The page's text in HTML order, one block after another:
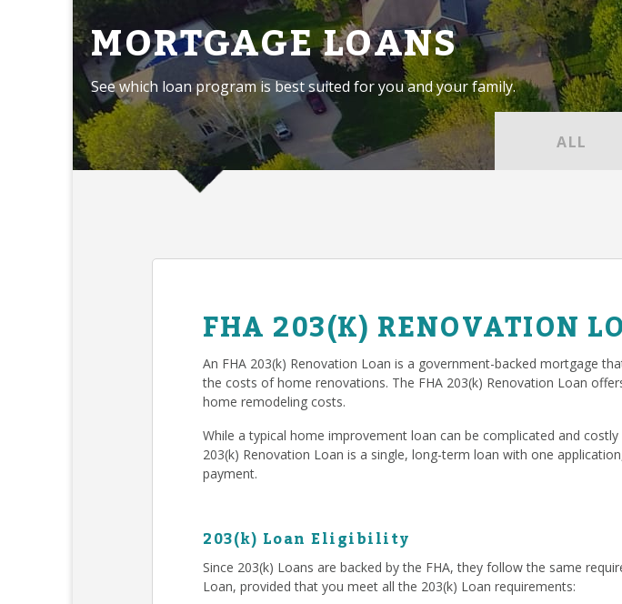
MORTGAGE LOANS
See which loan program is best suited for you and your family.
ALL
FHA 203(K) RENOVATION
An FHA 203(k) Renovation Loan is a government-backed mortgage
the costs of home renovations. The FHA 203(k) Renovation Loan
home remodeling costs.
While a typical home improvement loan can be complicated and
203(k) Renovation Loan is a single, long-term loan with one
payment.
203(k) Loan Eligibility
Since 203(k) Loans are backed by the FHA, they follow the same
Loan, provided that you meet all the 203(k) Loan requirements: